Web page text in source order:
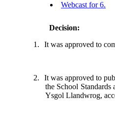
Webcast for 6.
Decision:
1.
It was approved to
2. It was approved to
the School Standards
Ysgol Llandwrog,